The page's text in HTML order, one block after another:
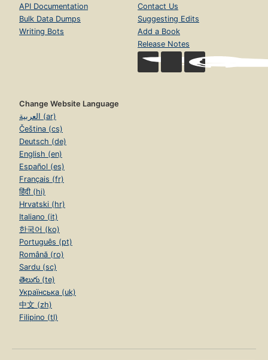
API Documentation
Bulk Data Dumps
Writing Bots
Contact Us
Suggesting Edits
Add a Book
Release Notes
Change Website Language
العربية (ar)
Čeština (cs)
Deutsch (de)
English (en)
Español (es)
Français (fr)
हिंदी (hi)
Hrvatski (hr)
Italiano (it)
한국어 (ko)
Português (pt)
Română (ro)
Sardu (sc)
తెలుగు (te)
Українська (uk)
中文 (zh)
Filipino (tl)